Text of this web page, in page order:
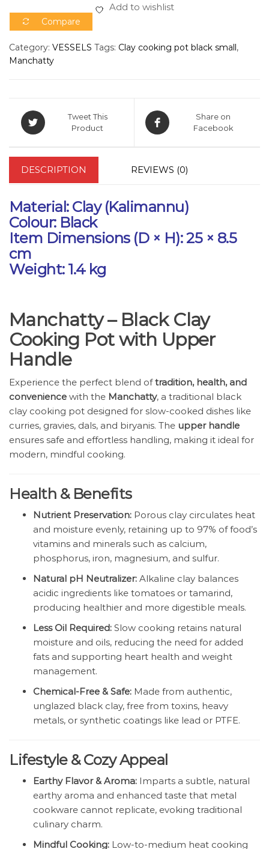
Add to wishlist
Compare
Category: VESSELS Tags: Clay cooking pot black small,
Manchatty
Tweet This
Product
Share on
Facebook
DESCRIPTION REVIEWS (0)
Material:Clay (Kalimannu)
Colour:Black
Item Dimensions (D × H):25 × 8.5
cm
Weight:1.4 kg
Manchatty – Black Clay
Cooking Pot with Upper
Handle
Experience the perfect blend oftradition, health, and
convenience with the Manchatty, a traditional black
clay cooking pot designed for slow-cooked dishes like
curries, gravies, dals, and biryanis. The upper handle
ensures safe and effortless handling, making it ideal for
modern, mindful cooking.
Health & Benefits
Nutrient Preservation: Porous clay circulates heat
and moisture evenly, retaining up to 97% of food’s
vitamins and minerals such as calcium,
phosphorus, iron, magnesium, and sulfur.
Natural pH Neutralizer: Alkaline clay balances
acidic ingredients like tomatoes or tamarind,
producing healthier and more digestible meals.
Less Oil Required: Slow cooking retains natural
moisture and oils, reducing the need for added
fats and supporting heart health and weight
management.
Chemical-Free & Safe: Made from authentic,
unglazed black clay, free from toxins, heavy
metals, or synthetic coatings like lead or PTFE.
Lifestyle & Cozy Appeal
Earthy Flavor & Aroma: Imparts a subtle, natural
earthy aroma and enhanced taste that metal
cookware cannot replicate, evoking traditional
culinary charm.
Mindful Cooking: Low-to-medium heat cooking